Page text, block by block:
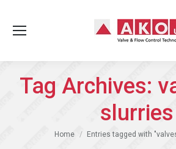
Tag Archives:
slurries
You are here:
Home Entries tagged with